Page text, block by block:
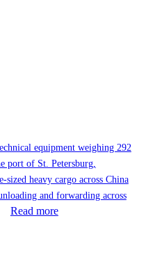
equipment weighing 292
port of St. Petersburg,
heavy cargo across China
and forwarding across
Read more